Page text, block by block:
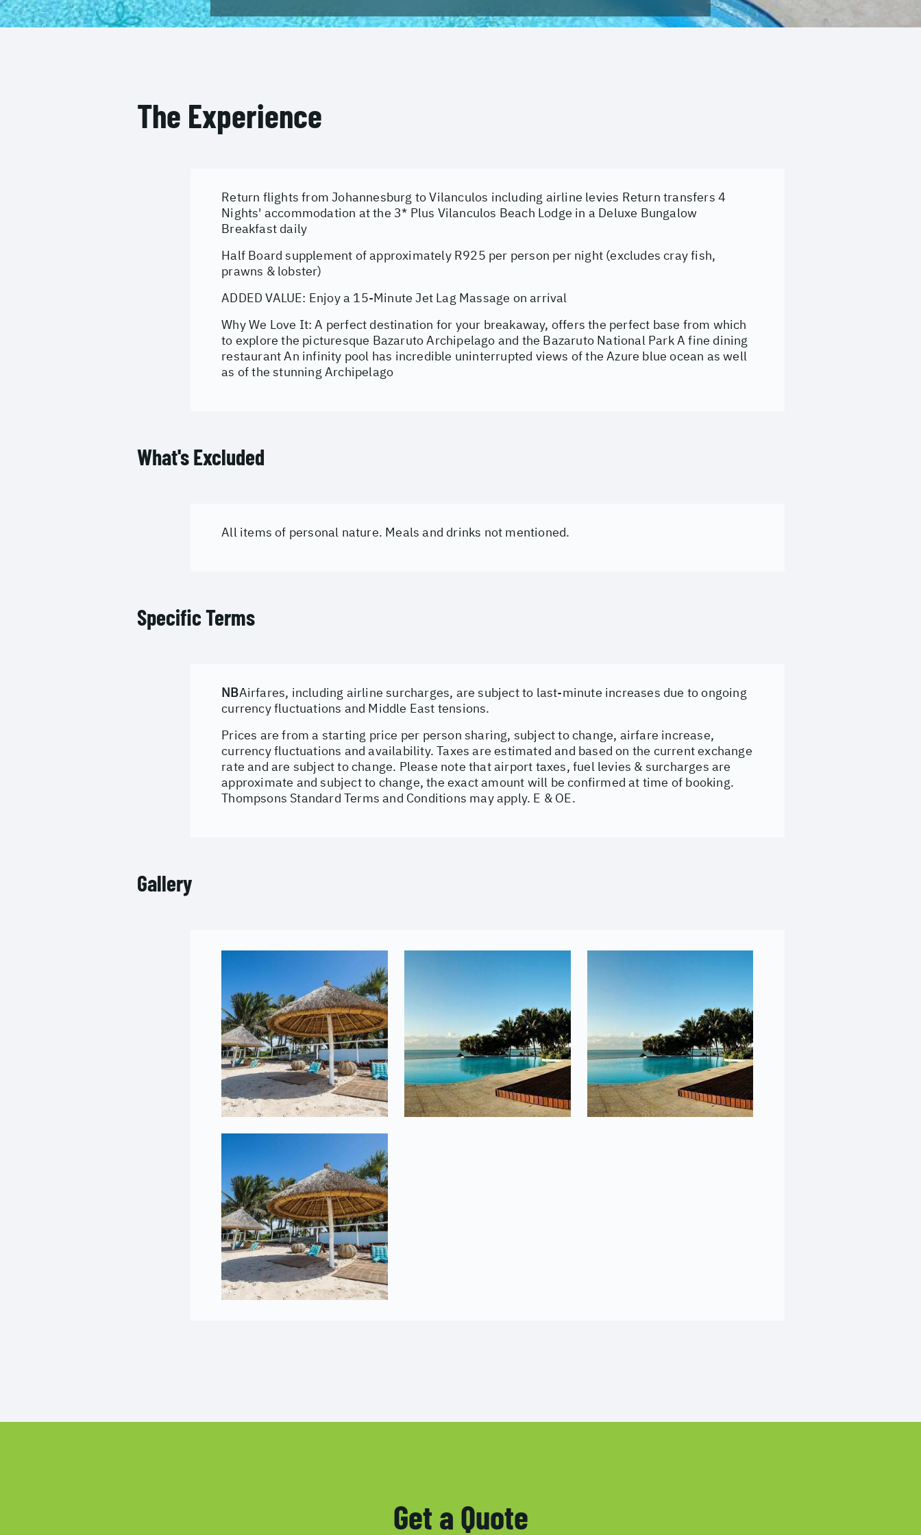
The Experience
Return flights from Johannesburg to Vilanculos including airline levies Return transfers 4
Nights' accommodation at the 3* Plus Vilanculos Beach Lodge in a Deluxe Bungalow
Breakfast daily
Half Board supplement of approximately R925 per person per night (excludes cray fish,
prawns & lobster)
ADDED VALUE: Enjoy a 15-Minute Jet Lag Massage on arrival
Why We Love It: A perfect destination for your breakaway, offers the perfect base from which
to explore the picturesque Bazaruto Archipelago and the Bazaruto National Park A fine dining
restaurant An infinity pool has incredible uninterrupted views of the Azure blue ocean as well
as of the stunning Archipelago
What's Excluded
All items of personal nature. Meals and drinks not mentioned.
Specific Terms
NBAirfares, including airline surcharges, are subject to last-minute increases due to ongoing
currency fluctuations and Middle East tensions.
Prices are from a starting price per person sharing, subject to change, airfare increase,
currency fluctuations and availability. Taxes are estimated and based on the current exchange
rate and are subject to change. Please note that airport taxes, fuel levies & surcharges are
approximate and subject to change, the exact amount will be confirmed at time of booking.
Thompsons Standard Terms and Conditions may apply. E & OE.
Gallery
Get a Quote